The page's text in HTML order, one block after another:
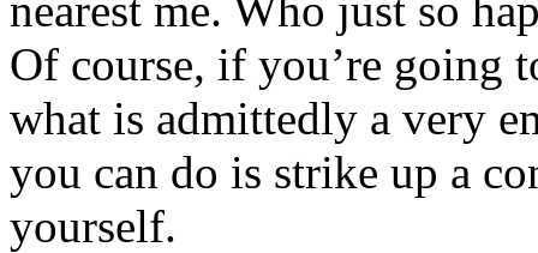
Of course, if you’re going
what is admittedly a very
you can do is strike up a
yourself.